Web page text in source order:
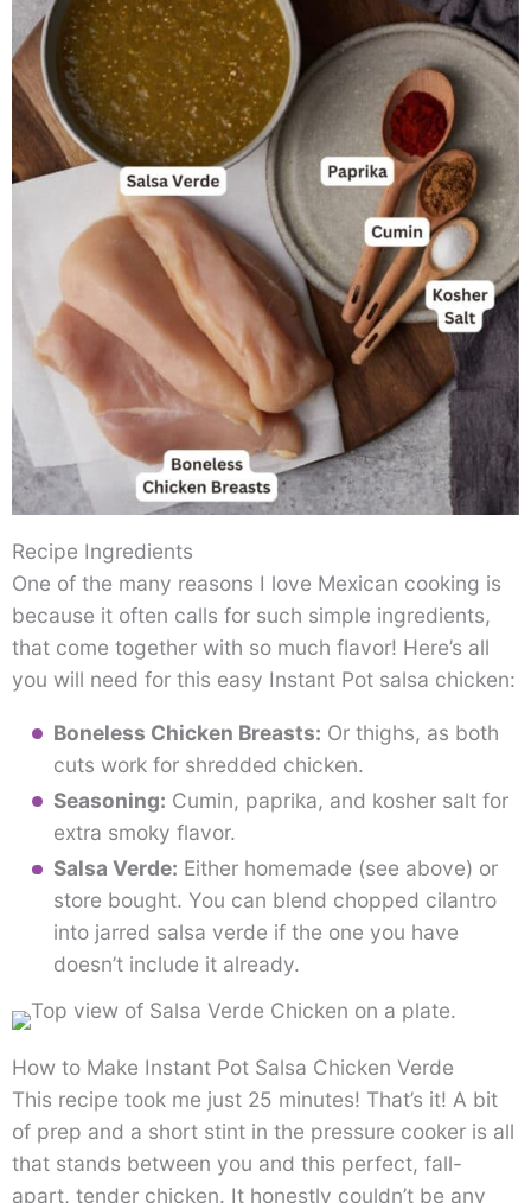
Recipe Ingredients
One of the many reasons I love Mexican cooking is
because it often calls for such simple ingredients,
that come together with so much flavor! Here’s all
you will need for this easy Instant Pot salsa chicken:
Boneless Chicken Breasts: Or thighs, as both
cuts work for shredded chicken.
Seasoning: Cumin, paprika, and kosher salt for
extra smoky flavor.
Salsa Verde: Either homemade (see above) or
store bought. You can blend chopped cilantro
into jarred salsa verde if the one you have
doesn’t include it already.
How to Make Instant Pot Salsa Chicken Verde
This recipe took me just 25 minutes! That’s it! A bit
of prep and a short stint in the pressure cooker is all
that stands between you and this perfect, fall-
apart, tender chicken. It honestly couldn’t be any